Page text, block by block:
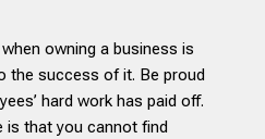
owning a business is
the success of it. Be proud
hard work has paid off.
is that you cannot find